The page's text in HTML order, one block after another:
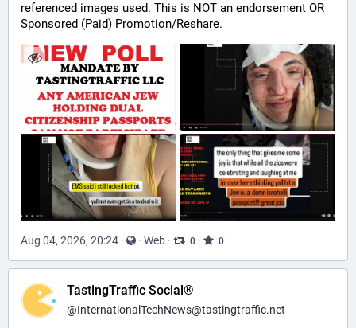
referenced images used. This is NOT an endorsement OR
Sponsored (Paid) Promotion/Reshare.
Aug 04, 2026, 20:24 · · Web · 0 · 0
TastingTraffic Social®
@InternationalTechNews@tastingtraffic.net